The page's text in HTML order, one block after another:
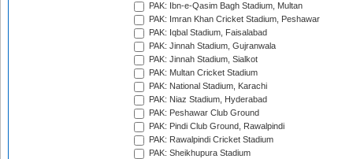
PAK: Ibn-e-Qasim Bagh Stadium, Multan
PAK: Imran Khan Cricket Stadium, Peshawar
PAK: Iqbal Stadium, Faisalabad
PAK: Jinnah Stadium, Gujranwala
PAK: Jinnah Stadium, Sialkot
PAK: Multan Cricket Stadium
PAK: National Stadium, Karachi
PAK: Niaz Stadium, Hyderabad
PAK: Peshawar Club Ground
PAK: Pindi Club Ground, Rawalpindi
PAK: Rawalpindi Cricket Stadium
PAK: Sheikhupura Stadium